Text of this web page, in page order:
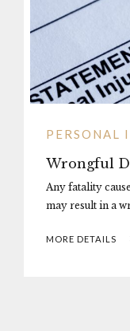
PERSONAL
Wrongful
Any fatality
may result in a
MORE DETAILS